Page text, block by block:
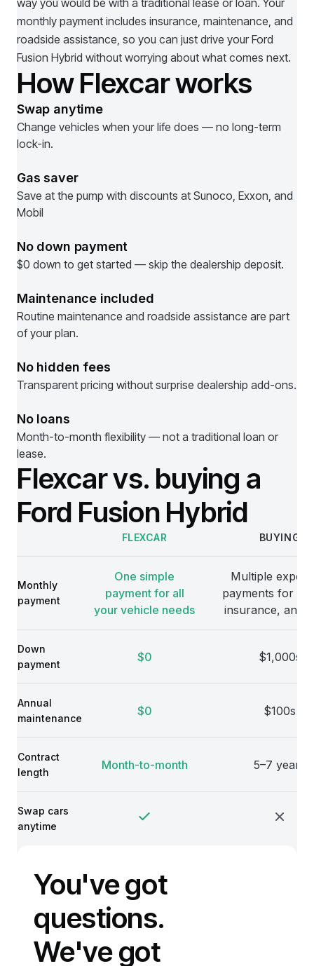
monthly payment includes insurance, maintenance, and
roadside assistance, so you can just drive your Ford
Fusion Hybrid without worrying about what comes next.
How Flexcar works
Swap anytime
Change vehicles when your life does — no long-term
lock-in.
Gas saver
Save at the pump with discounts at Sunoco, Exxon, and
Mobil
No down payment
$0 down to get started — skip the dealership deposit.
Maintenance included
Routine maintenance and roadside assistance are part
of your plan.
No hidden fees
Transparent pricing without surprise dealership add-ons.
No loans
Month-to-month flexibility — not a traditional loan or
lease.
Flexcar vs. buying a
Ford Fusion Hybrid
FLEXCAR BUYING
Monthly
payment
One simple
payment for all
your vehicle needs
Multiple
payments for
insurance, and
Down
payment
$0 $1,000s
Annual
maintenance
$0 $100s
Contract
length
Month-to-month 5–7 years
Swap cars
anytime
You've got
questions.
We've got